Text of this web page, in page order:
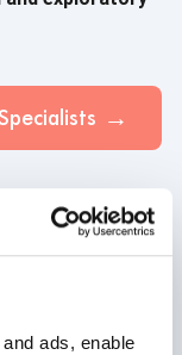
ads, enable
Domain